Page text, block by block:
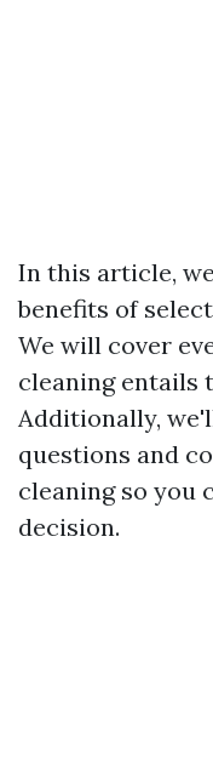
In this article,
benefits of
We will cover
cleaning entails
Additionally,
questions and
cleaning so you
decision.